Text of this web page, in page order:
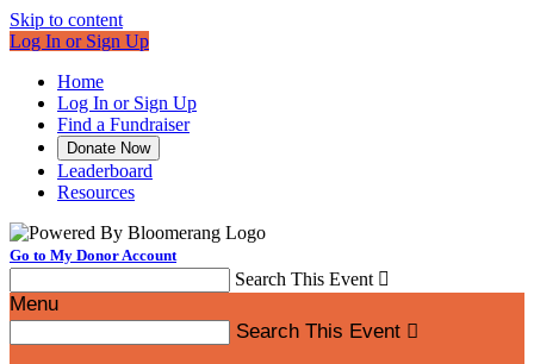
Skip to content
Log In or Sign Up
Home
Log In or Sign Up
Find a Fundraiser
Donate Now
Leaderboard
Resources
Go to My Donor Account
Search This Event 
Menu
Search This Event 